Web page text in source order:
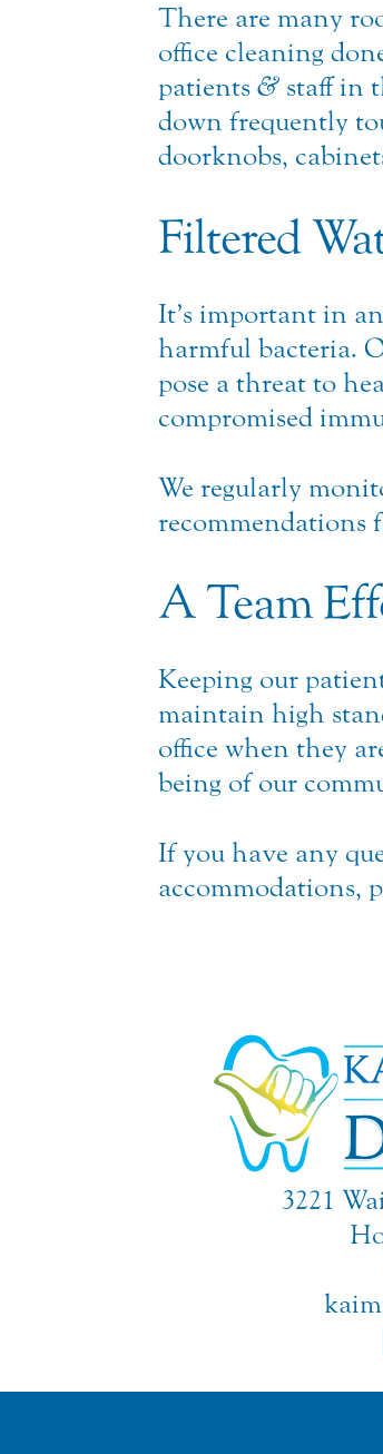
There are many
office cleaning
patients & staff in
down frequently
doorknobs,
Filtered
It’s important in
harmful bacteria.
pose a threat to
compromised
We regularly
recommendations
A Team
Keeping our
maintain high
office when they
being of our
If you have any
accommodations,
3221